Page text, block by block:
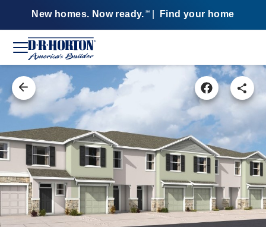
New homes. Now ready. SM Find your home